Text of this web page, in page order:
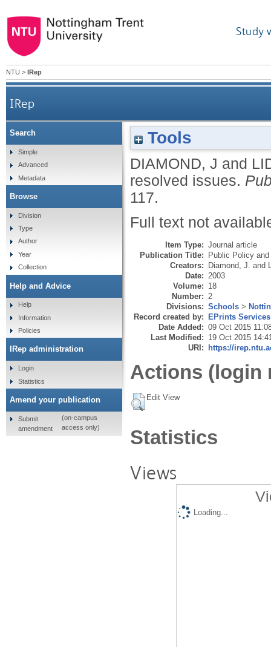
Study
NTU > IRep
IRep
Tools
DIAMOND, J and
resolved issues.
117.
Full text not
Item Type: Journal article
Publication Title: Public Policy
Creators: Diamond, J. and
Date: 2003
Volume: 18
Number: 2
Divisions: Schools >
Record created by: EPrints Services
Date Added: 09 Oct 2015
Last Modified: 19 Oct 2015
URI: https://
Actions (login
Edit View
Statistics
Views
Loading...
Search
Simple
Advanced
Metadata
Browse
Division
Type
Author
Year
Collection
Help and Advice
Help
Information
Policies
IRep administration
Login
Statistics
Amend your publication
Submit
amendment
(on-campus
access only)